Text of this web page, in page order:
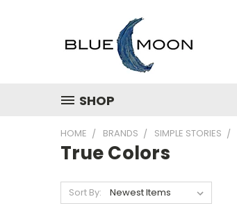
SHOP
HOME BRANDS SIMPLE STORIES
True Colors
Sort By: